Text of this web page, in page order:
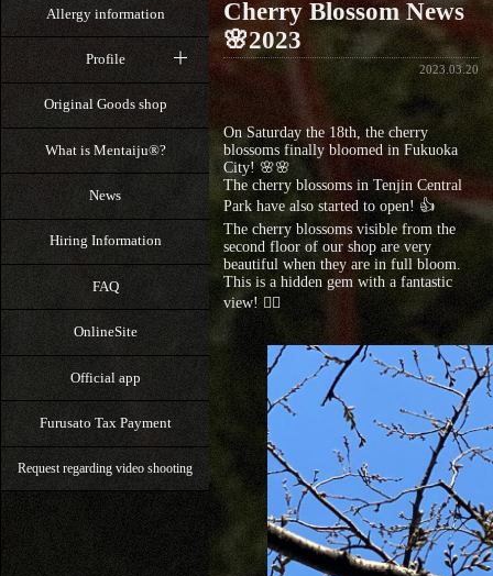
Allergy information
Profile
Original Goods shop
What is Mentaiju®?
News
Hiring Information
FAQ
OnlineSite
Official app
Furusato Tax Payment
Request regarding video shooting
Cherry Blossom News
🌸2023
2023.03.20
On Saturday the 18th, the cherry
blossoms finally bloomed in Fukuoka
City! 🌸🌸
The cherry blossoms in Tenjin Central
Park have also started to open! 👍
The cherry blossoms visible from the
second floor of our shop are very
beautiful when they are in full bloom.
This is a hidden gem with a fantastic
view! 🙆‍♀️